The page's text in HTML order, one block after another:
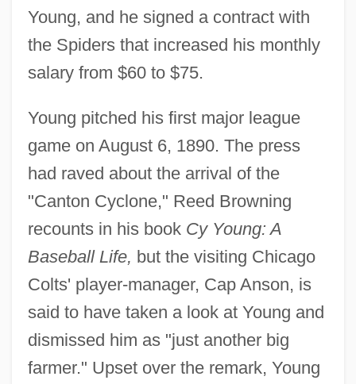
Young, and he signed a contract with
the Spiders that increased his monthly
salary from $60 to $75.
Young pitched his first major league
game on August 6, 1890. The press
had raved about the arrival of the
"Canton Cyclone," Reed Browning
recounts in his book Cy Young: A
Baseball Life, but the visiting Chicago
Colts' player-manager, Cap Anson, is
said to have taken a look at Young and
dismissed him as "just another big
farmer." Upset over the remark, Young